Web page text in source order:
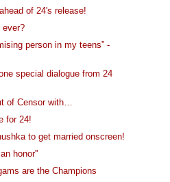
of 24's release!
ever?
person in my teens” -
special dialogue from 24
of Censor with…
for 24!
to get married onscreen!
honor''
are the Champions